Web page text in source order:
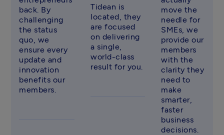
back. By
challenging
the status
quo, we
ensure every
update and
innovation
benefits our
members.
Tidean is
located, they
are focused
on delivering
a single,
world-class
result for you.
move the
needle for
SMEs, we
provide our
members
with the
clarity they
need to
make
smarter,
faster
business
decisions.